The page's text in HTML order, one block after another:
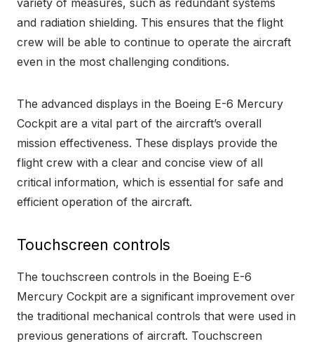
variety of measures, such as redundant systems
and radiation shielding. This ensures that the flight
crew will be able to continue to operate the aircraft
even in the most challenging conditions.
The advanced displays in the Boeing E-6 Mercury
Cockpit are a vital part of the aircraft’s overall
mission effectiveness. These displays provide the
flight crew with a clear and concise view of all
critical information, which is essential for safe and
efficient operation of the aircraft.
Touchscreen controls
The touchscreen controls in the Boeing E-6
Mercury Cockpit are a significant improvement over
the traditional mechanical controls that were used in
previous generations of aircraft. Touchscreen